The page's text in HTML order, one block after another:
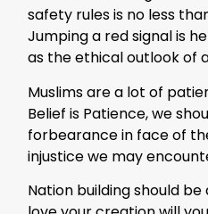
safety rules is no less
Jumping a red signal is
as the ethical outlook of
Muslims are a lot of
Belief is Patience, we
forbearance in face of
injustice we may
Nation building should